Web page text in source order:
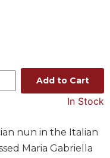
Add to Cart
In Stock
nun in the Italian
Maria Gabriella